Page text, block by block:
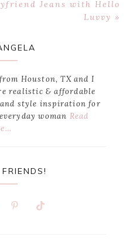
Jeans with Hello
Luvvy »
Houston, TX and I
realistic & affordable
style inspiration for
woman Read